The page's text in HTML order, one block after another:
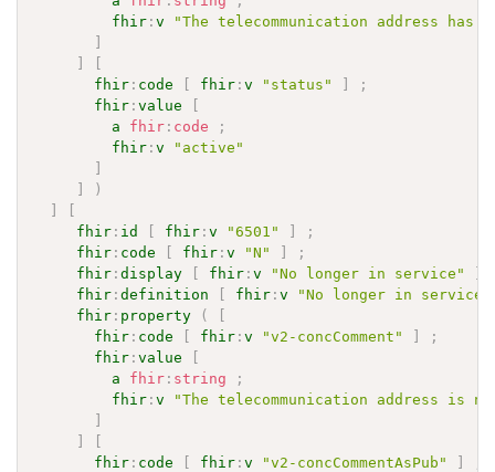
fhir :v
"The telecommunication address
fhir : code fhir :v "status"
;
fhir :value
a
fhir : code
;
fhir :v
"active"
)
fhir : id fhir :v "6501"
;
fhir : code fhir :v "N"
;
fhir :display fhir :v "No longer in service"
fhir :definition fhir :v
"No longer in service"
fhir : property (
fhir : code fhir :v "v2-concComment"
;
fhir :value
a
fhir : string
;
fhir :v
"The telecommunication address is
fhir : code fhir :v "v2-concCommentAsPub"